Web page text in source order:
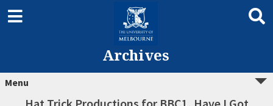
Archives
Menu